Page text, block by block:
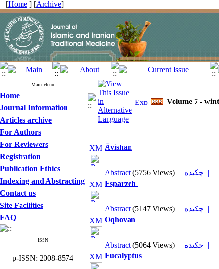
[Home ] [Archive]
Main Menu
Home
Journal Information
Articles archive
For Authors
For Reviewers
Registration
Publication Ethics
Indexing and Abstracting
Contact us
Site Facilities
FAQ
ISSN
p-ISSN: 2008-8574
Volume 7 -
Āvishan
Abstract (5756 Views)
چکیده |
Esparzeh
Abstract (5147 Views)
چکیده |
Oqhovan
Abstract (5064 Views)
چکیده |
Eucalyptus